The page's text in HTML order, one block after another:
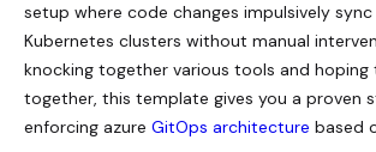
setup where code changes impulsively
Kubernetes clusters without manual
knocking together various tools and hoping
together, this template gives you a proven
enforcing azure GitOps architecture based